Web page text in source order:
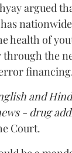
argued
has
health of
the
and
- drug
Court.